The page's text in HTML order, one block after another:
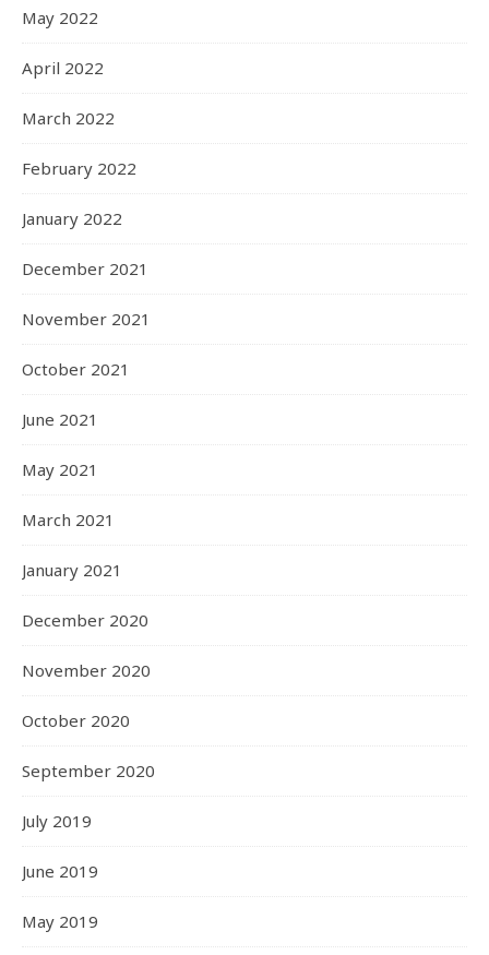
May 2022
April 2022
March 2022
February 2022
January 2022
December 2021
November 2021
October 2021
June 2021
May 2021
March 2021
January 2021
December 2020
November 2020
October 2020
September 2020
July 2019
June 2019
May 2019